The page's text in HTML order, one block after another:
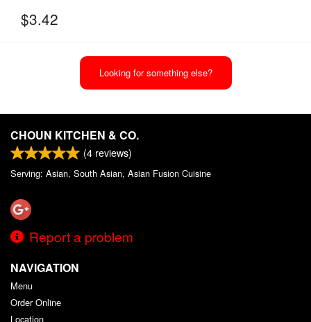
$3.42
Looking for something else?
CHOUN KITCHEN & CO.
(4 reviews)
Serving: Asian, South Asian, Asian Fusion Cuisine
Report a problem
NAVIGATION
Menu
Order Online
Location